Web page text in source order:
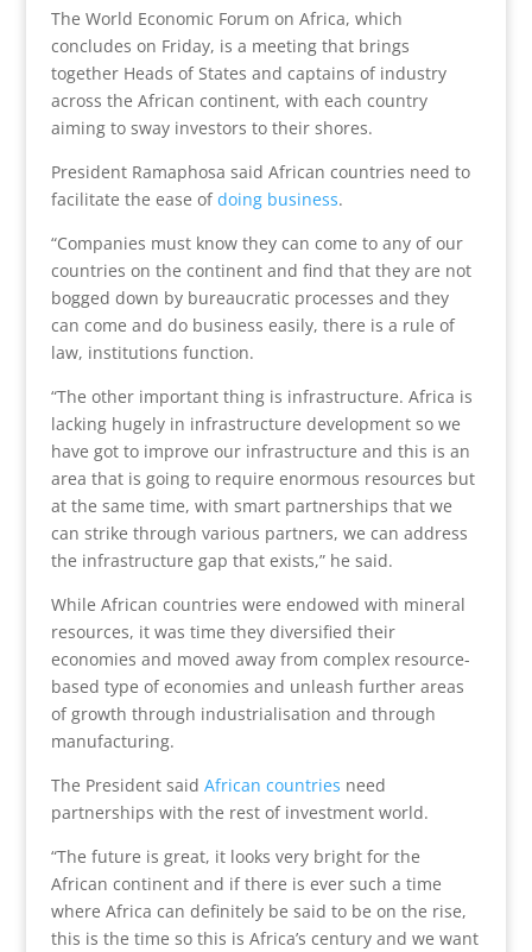
The World Economic Forum on Africa, which
concludes on Friday, is a meeting that brings
together Heads of States and captains of industry
across the African continent, with each country
aiming to sway investors to their shores.
President Ramaphosa said African countries need to
facilitate the ease ofdoing business.
“Companies must know they can come to any of our
countries on the continent and find that they are not
bogged down by bureaucratic processes and they
can come and do business easily, there is a rule of
law, institutions function.
“The other important thing is infrastructure. Africa is
lacking hugely in infrastructure development so we
have got to improve our infrastructure and this is an
area that is going to require enormous resources but
at the same time, with smart partnerships that we
can strike through various partners, we can address
the infrastructure gap that exists,” he said.
While African countries were endowed with mineral
resources, it was time they diversified their
economies and moved away from complex resource-
based type of economies and unleash further areas
of growth through industrialisation and through
manufacturing.
The President said African countries need
partnerships with the rest of investment world.
“The future is great, it looks very bright for the
African continent and if there is ever such a time
where Africa can definitely be said to be on the rise,
this is the time so this is Africa’s century and we want